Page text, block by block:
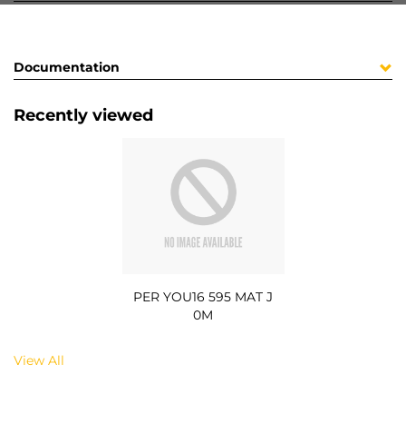
Documentation
Recently viewed
PER YOU16 595 MAT J
0M
View All